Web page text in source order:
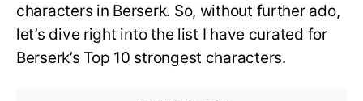
characters in Berserk. So, without further ado,
let’s dive right into the list I have curated for
Berserk’s Top 10 strongest characters.